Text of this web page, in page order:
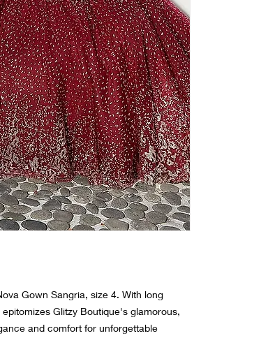
Gown Sangria, size 4. With long
Glitzy Boutique's glamorous,
and comfort for unforgettable